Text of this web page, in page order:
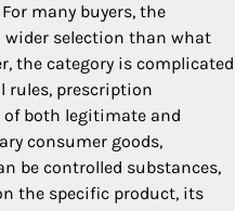
many buyers, the
selection than what
the category is complicated
rules, prescription
of both legitimate and
consumer goods,
be controlled substances,
the specific product, its